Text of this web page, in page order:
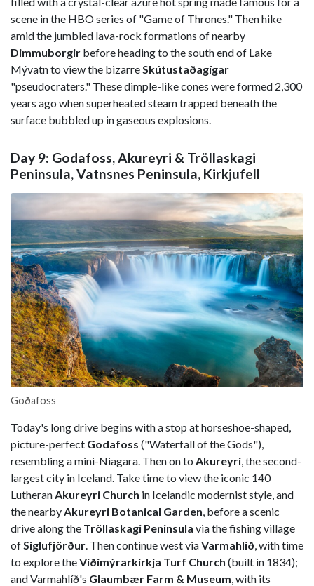
scene in the HBO series of "Game of Thrones." Then hike
amid the jumbled lava-rock formations of nearby
Dimmuborgir before heading to the south end of Lake
Mývatn to view the bizarreSkútustaðagígar
"pseudocraters." These dimple-like cones were formed 2,300
years ago when superheated steam trapped beneath the
surface bubbled up in gaseous explosions.
Day 9: Godafoss, Akureyri & Tröllaskagi
Peninsula, Vatnsnes Peninsula, Kirkjufell
Goðafoss
Today's long drive begins with a stop at horseshoe-shaped,
picture-perfect Godafoss ("Waterfall of the Gods"),
resembling a mini-Niagara. Then on to Akureyri , the second-
largest city in Iceland. Take time to view the iconic 140
Lutheran Akureyri Church in Icelandic modernist style, and
the nearby Akureyri Botanical Garden , before a scenic
drive along the Tröllaskagi Peninsula via the fishing village
of Siglufjörður . Then continue west viaVarmahlíð , with time
to explore theVíðimýrarkirkja Turf Church (built in 1834);
and Varmahlíð's Glaumbær Farm & Museum , with its